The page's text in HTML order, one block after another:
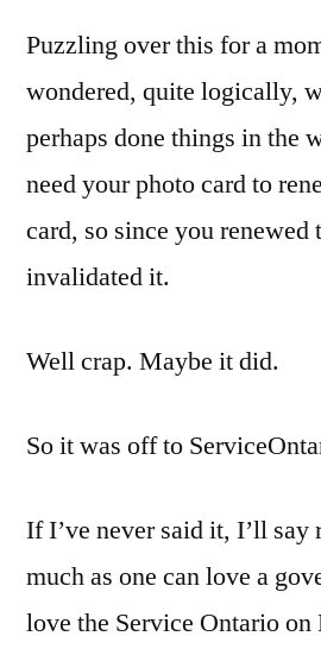
Puzzling over this for a
wondered, quite logically,
perhaps done things in the
need your photo card to
card, so since you
invalidated it.
Well crap. Maybe it did.
So it was off to
If I’ve never said it, I’ll say
much as one can love a
love the Service Ontario